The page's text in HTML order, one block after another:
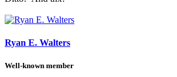
Ryan E. Walters
Well-known member